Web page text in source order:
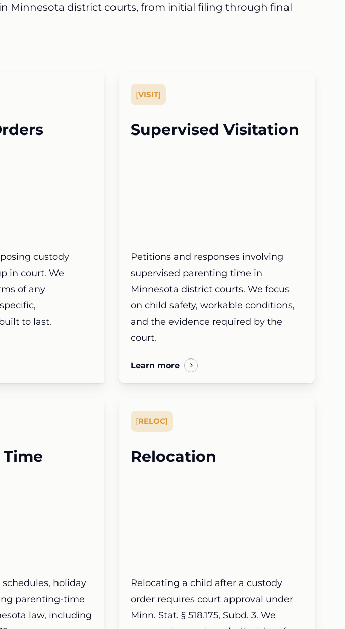
Minnesota district courts, from initial filing through final
custody
in court. We
of any
to last.
[VISIT]
Supervised Visitation
Petitions and responses involving
supervised parenting time in
Minnesota district courts. We focus
on child safety, workable conditions,
and the evidence required by the
court.
Learn more
holiday
parenting-time
law, including
[RELOC]
Relocation
Relocating a child after a custody
order requires court approval under
Minn. Stat. § 518.175, Subd. 3. We